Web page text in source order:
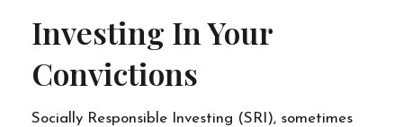
Investing In Your
Convictions
Socially Responsible Investing (SRI), sometimes